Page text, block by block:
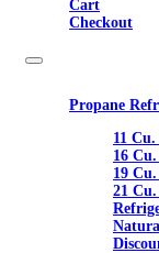
Cart
Checkout
Propane
11
16
19
21